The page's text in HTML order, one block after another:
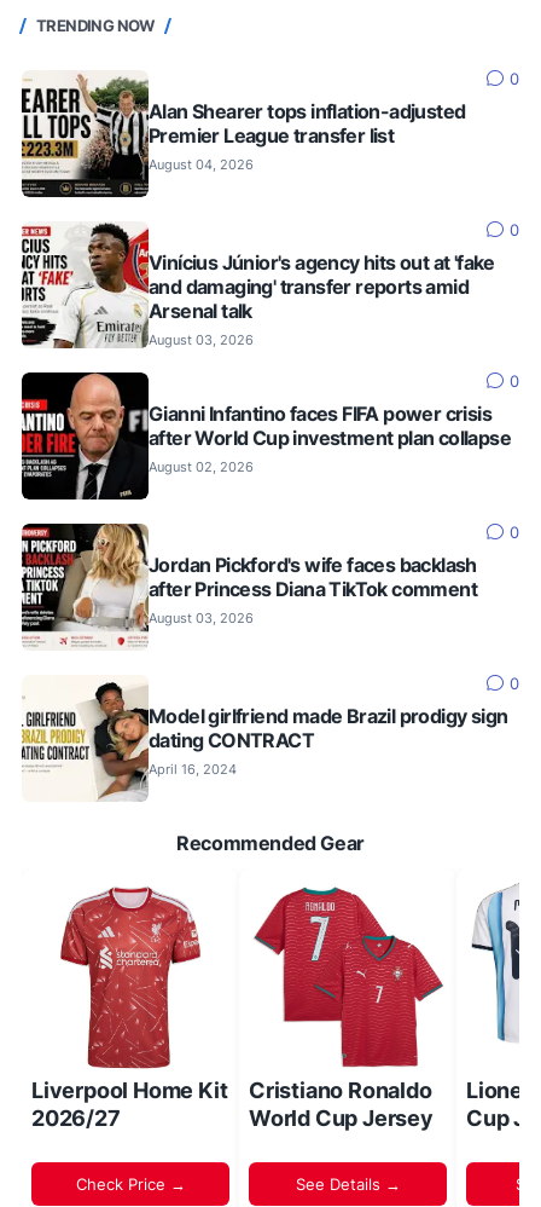
TRENDING NOW
0
Alan Shearer tops inflation-adjusted
Premier League transfer list
August 04, 2026
0
Vinícius Júnior's agency hits out at 'fake
and damaging' transfer reports amid
Arsenal talk
August 03, 2026
0
Gianni Infantino faces FIFA power crisis
after World Cup investment plan collapse
August 02, 2026
0
Jordan Pickford's wife faces backlash
after Princess Diana TikTok comment
August 03, 2026
0
Model girlfriend made Brazil prodigy sign
dating CONTRACT
April 16, 2024
Recommended Gear
Liverpool Home Kit
2026/27
Check Price →
Cristiano Ronaldo
World Cup Jersey
See Details →
Lionel
Cup